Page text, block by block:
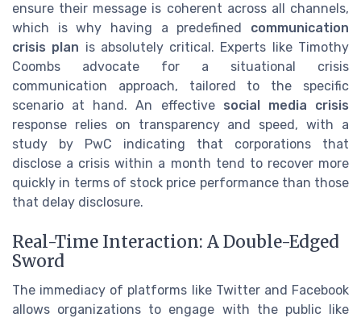
ensure their message is coherent across all channels,
which is why having a predefined communication
crisis plan is absolutely critical. Experts like Timothy
Coombs advocate for a situational crisis
communication approach, tailored to the specific
scenario at hand. An effective social media crisis
response relies on transparency and speed, with a
study by PwC indicating that corporations that
disclose a crisis within a month tend to recover more
quickly in terms of stock price performance than those
that delay disclosure.
Real-Time Interaction: A Double-Edged
Sword
The immediacy of platforms like Twitter and Facebook
allows organizations to engage with the public like